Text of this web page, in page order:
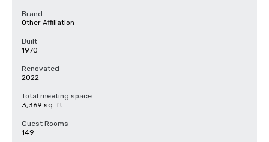
Brand
Other Affiliation
Built
1970
Renovated
2022
Total meeting space
3,369 sq. ft.
Guest Rooms
149